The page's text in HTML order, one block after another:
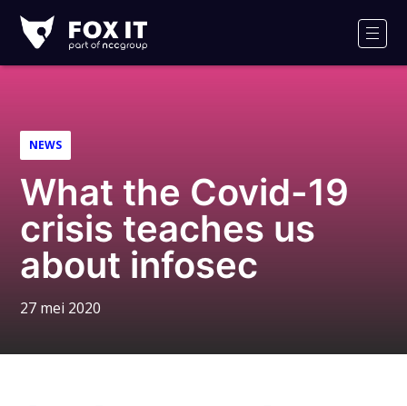
IT
NEWS
What the Covid-19
crisis teaches us
about infosec
27 mei 2020